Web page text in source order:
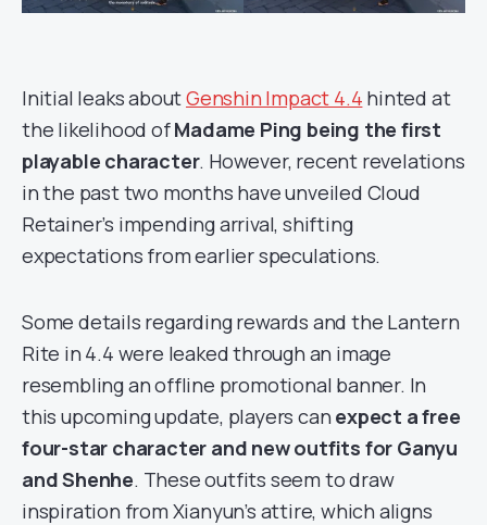
Initial leaks aboutGenshin Impact 4.4 hinted at
the likelihood ofMadame Ping being the first
playable character. However, recent revelations
in the past two months have unveiled Cloud
Retainer’s impending arrival, shifting
expectations from earlier speculations.
Some details regarding rewards and the Lantern
Rite in 4.4 were leaked through an image
resembling an offline promotional banner. In
this upcoming update, players can expect a free
four-star character and new outfits for Ganyu
and Shenhe. These outfits seem to draw
inspiration from Xianyun’s attire, which aligns